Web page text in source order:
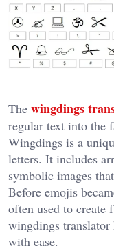
The wingdings
regular text into the
Wingdings is a
letters. It includes
symbolic images
Before emojis
often used to create
wingdings translator
with ease.